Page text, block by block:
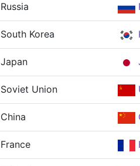
Russia
South Korea
Japan
Soviet Union
China
France